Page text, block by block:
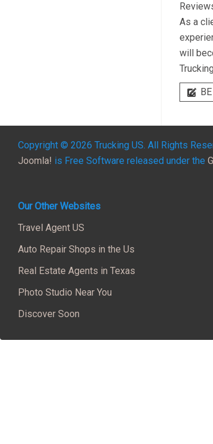
As a
will
Copyright © 2026 Trucking US. All Rights
Joomla! is Free Software released under the
Our Other Websites
Travel Agent US
Auto Repair Shops in the Us
Real Estate Agents in Texas
Photo Studio Near You
Discover Soon